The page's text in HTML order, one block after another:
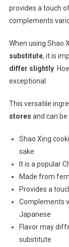
provides a touch
complements
When using Shao
substitute, it is
differ slightly.
exceptional.
This versatile
stores and can
Shao Xing
sake
It is a popular
Made from
Provides a
Complements
Japanese
Flavor may
substitute